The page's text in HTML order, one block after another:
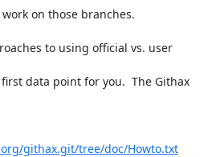
on those branches.
to using official vs. user
data point for you.  The Githax
githax.git/tree/doc/Howto.txt